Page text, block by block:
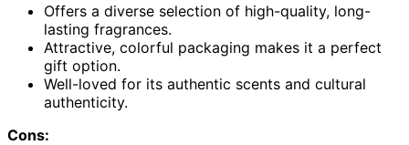
Offers a diverse selection of high-quality, long-
lasting fragrances.
Attractive, colorful packaging makes it a perfect
gift option.
Well-loved for its authentic scents and cultural
authenticity.
Cons: